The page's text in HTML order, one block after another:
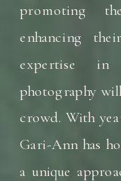
promoting
enhancing
expertise in
photography
crowd. With
Gari-Ann has
a unique